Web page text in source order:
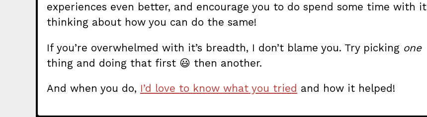
experiences even better, and encourage you to do spend some time with it
thinking about how you can do the same!
If you’re overwhelmed with it’s breadth, I don’t blame you. Try picking one
thing and doing that first 😃 then another.
And when you do, I’d love to know what you tried and how it helped!